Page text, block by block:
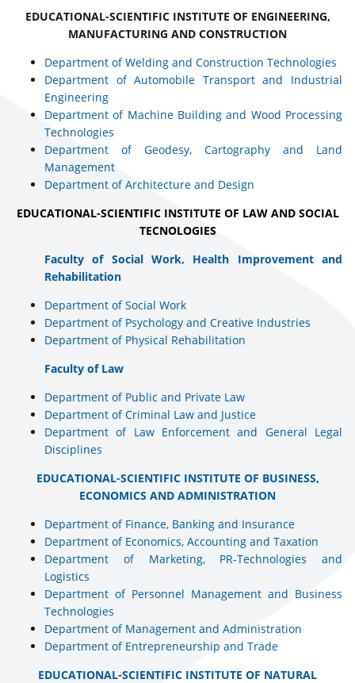
EDUCATIONAL-SCIENTIFIC INSTITUTE OF ENGINEERING,
MANUFACTURING AND CONSTRUCTION
Department of Welding and Construction Technologies
Department of Automobile Transport and Industrial
Engineering
Department of Machine Building and Wood Processing
Technologies
Department of Geodesy, Cartography and Land
Management
Department of Architecture and Design
EDUCATIONAL-SCIENTIFIC INSTITUTE OF LAW AND SOCIAL
TECNOLOGIES
Faculty of Social Work, Health Improvement and
Rehabilitation
Department of Social Work
Department of Psychology and Creative Industries
Department of Physical Rehabilitation
Faculty of Law
Department of Public and Private Law
Department of Criminal Law and Justice
Department of Law Enforcement and General Legal
Disciplines
EDUCATIONAL-SCIENTIFIC INSTITUTE OF BUSINESS,
ECONOMICS AND ADMINISTRATION
Department of Finance, Banking and Insurance
Department of Economics, Accounting and Taxation
Department of Marketing, PR-Technologies and
Logistics
Department of Personnel Management and Business
Technologies
Department of Management and Administration
Department of Entrepreneurship and Trade
EDUCATIONAL-SCIENTIFIC INSTITUTE OF NATURAL